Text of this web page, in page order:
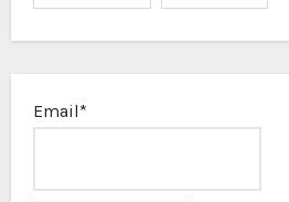
Email*